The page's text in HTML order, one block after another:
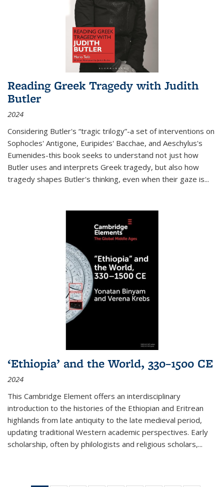
Reading Greek Tragedy with Judith
Butler
2024
Considering Butler's “tragic trilogy”-a set of interventions on
Sophocles' Antigone, Euripides' Bacchae, and Aeschylus's
Eumenides-this book seeks to understand not just how
Butler uses and interprets Greek tragedy, but also how
tragedy shapes Butler's thinking, even when their gaze is...
‘Ethiopia’ and the World, 330–1500 CE
2024
This Cambridge Element offers an interdisciplinary
introduction to the histories of the Ethiopian and Eritrean
highlands from late antiquity to the late medieval period,
updating traditional Western academic perspectives. Early
scholarship, often by philologists and religious scholars,...